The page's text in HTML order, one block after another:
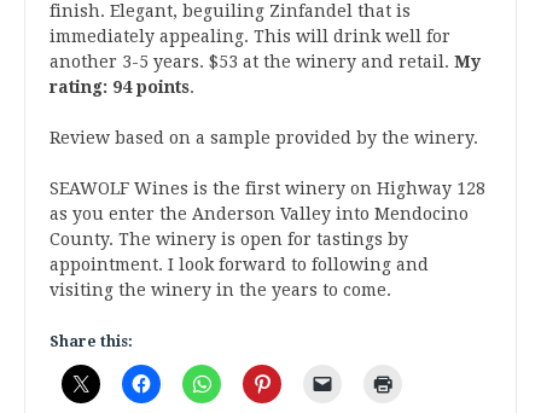
finish. Elegant, beguiling Zinfandel that is
immediately appealing. This will drink well for
another 3-5 years. $53 at the winery and retail. My
rating: 94 points.
Review based on a sample provided by the winery.
SEAWOLF Wines is the first winery on Highway 128
as you enter the Anderson Valley into Mendocino
County. The winery is open for tastings by
appointment. I look forward to following and
visiting the winery in the years to come.
Share this: